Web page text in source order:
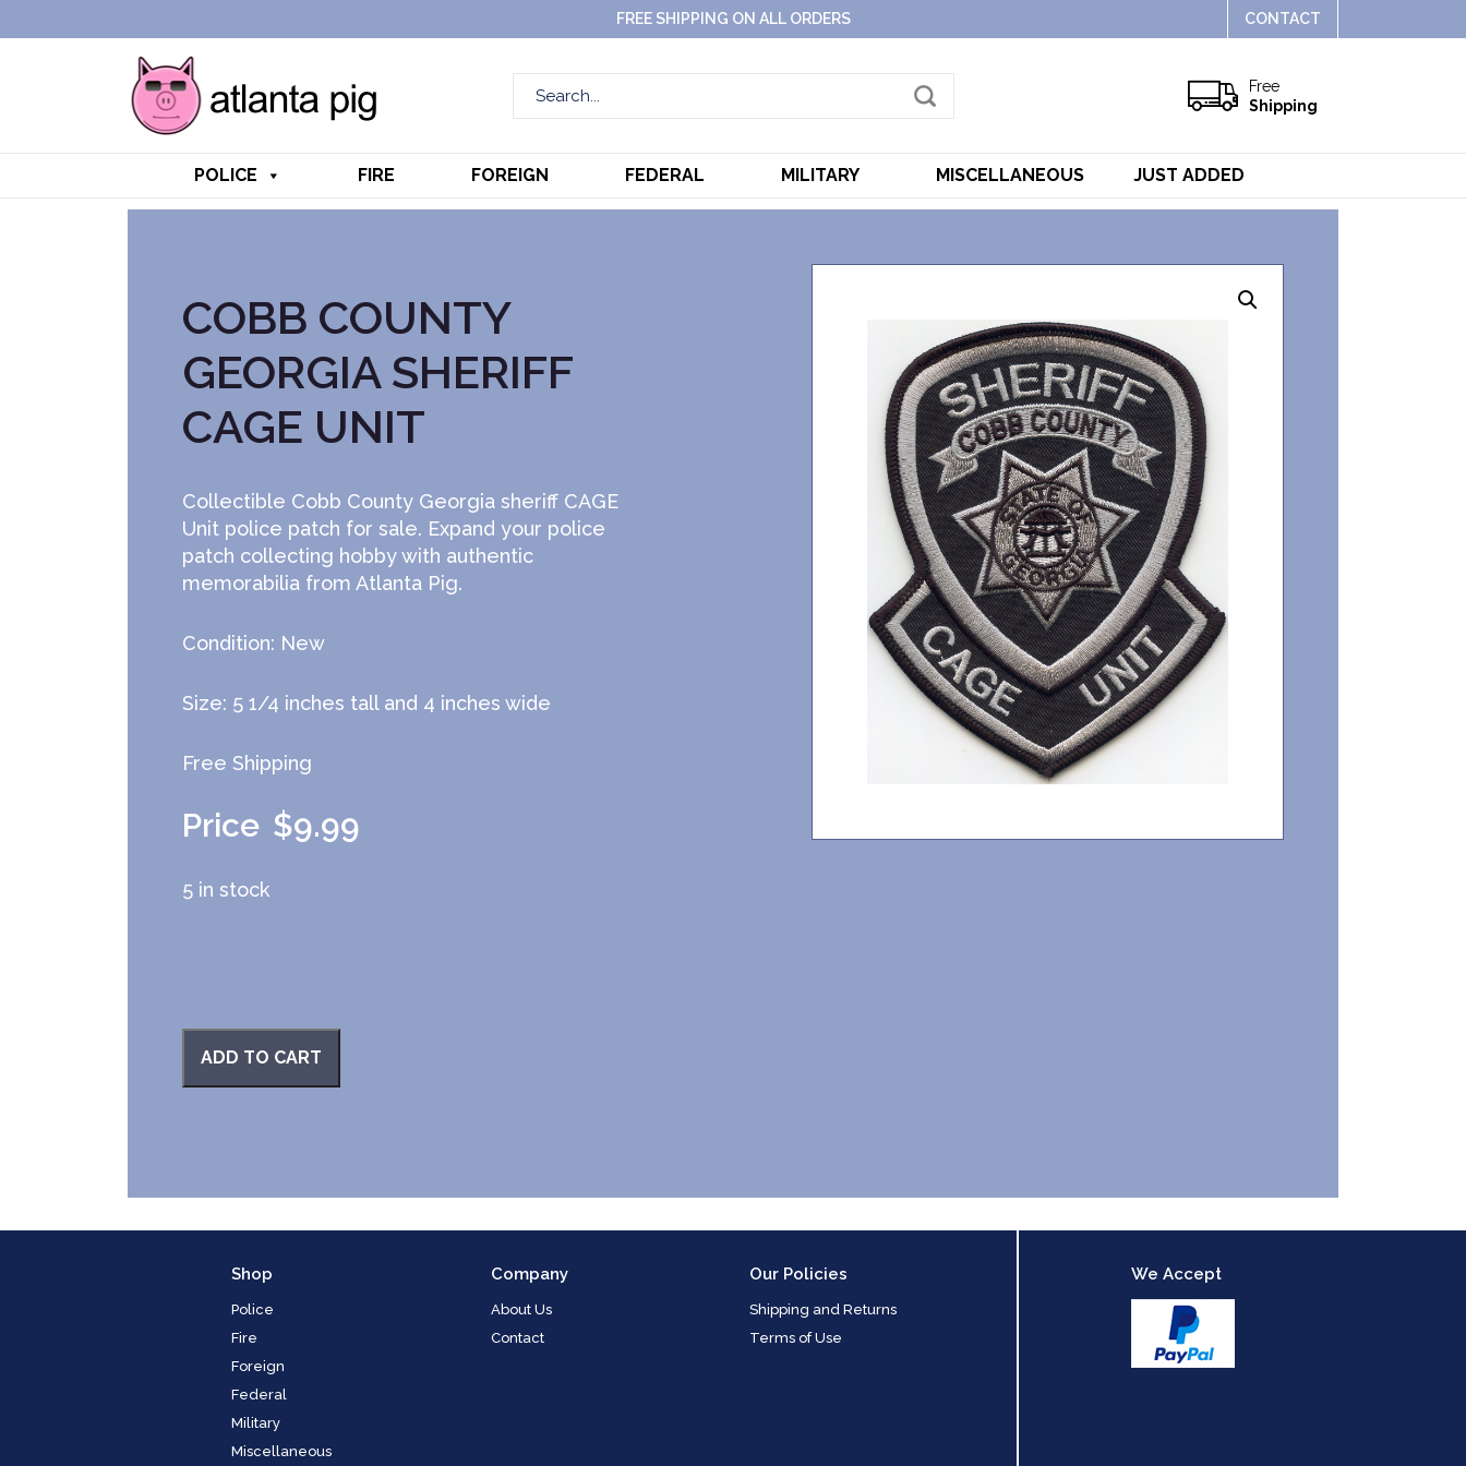
FREE SHIPPING ON ALL ORDERS CONTACT
Free
Shipping
POLICE FIRE FOREIGN FEDERAL MILITARY MISCELLANEOUS JUST ADDED
COBB COUNTY
GEORGIA SHERIFF
CAGE UNIT
Collectible Cobb County Georgia sheriff CAGE
Unit police patch for sale. Expand your police
patch collecting hobby with authentic
memorabilia from Atlanta Pig.
Condition: New
Size: 5 1/4 inches tall and 4 inches wide
Free Shipping
$9.99
5 in stock
ADD TO CART
Shop
Police
Fire
Foreign
Federal
Military
Miscellaneous
Company
About Us
Contact
Our Policies
Shipping and Returns
Terms of Use
We Accept